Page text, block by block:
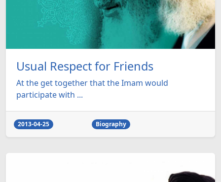
Usual Respect for Friends
At the get together that the Imam would
participate with ...
2013-04-25 Biography